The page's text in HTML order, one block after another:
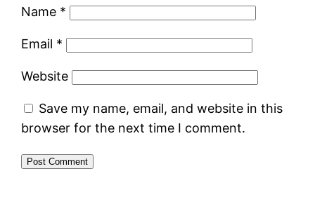
Name *
Email *
Website
Save my name, email, and website in this
browser for the next time I comment.